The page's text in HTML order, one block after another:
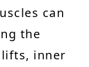
can
the
inner